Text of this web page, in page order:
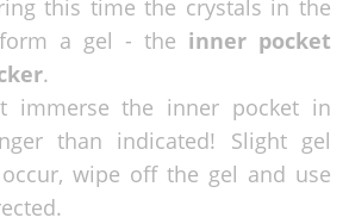
this time the crystals in the
a gel - the inner pocket
.
immerse the inner pocket in
than indicated! Slight gel
wipe off the gel and use